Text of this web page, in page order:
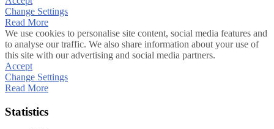
Change Settings
Read More
We use cookies to personalise site content, social media features and
to analyse our traffic. We also share information about your use of
this site with our advertising and social media partners.
Accept
Change Settings
Read More
Statistics